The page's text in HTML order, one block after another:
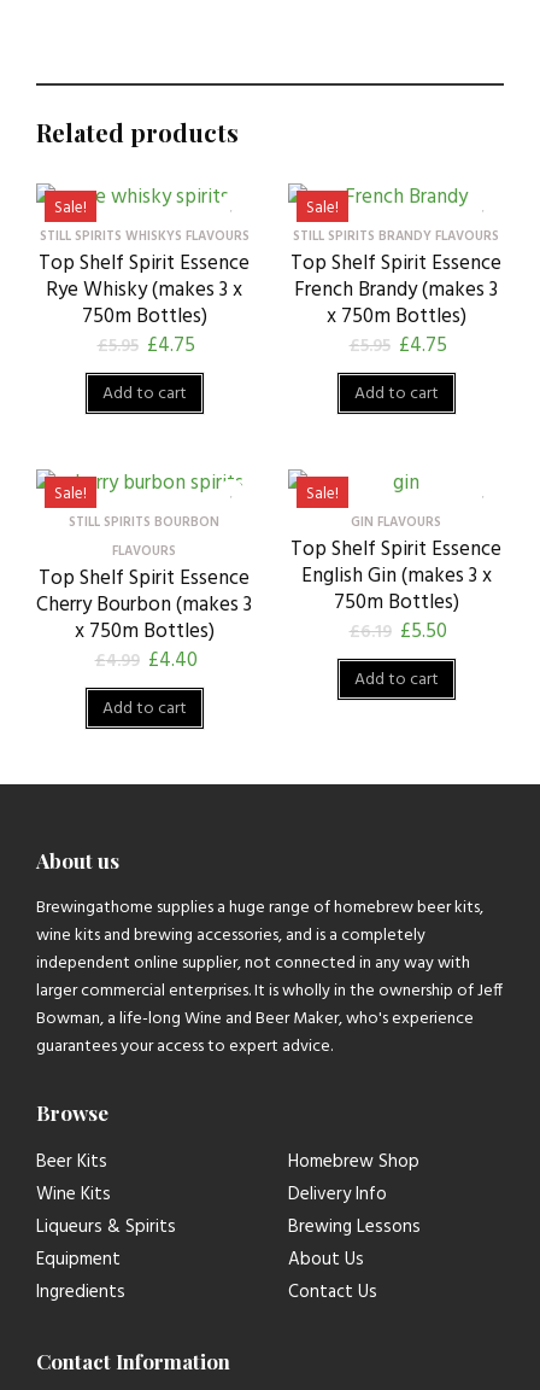
Related products
STILL SPIRITS WHISKYS FLAVOURS
Top Shelf Spirit Essence
Rye Whisky (makes 3 x
750m Bottles)
£5.95 £4.75
Sale!
Add to cart
STILL SPIRITS BRANDY FLAVOURS
Top Shelf Spirit Essence
French Brandy (makes 3
x 750m Bottles)
£5.95 £4.75
Sale!
Add to cart
STILL SPIRITS BOURBON
FLAVOURS
Top Shelf Spirit Essence
Cherry Bourbon (makes 3
x 750m Bottles)
£4.99 £4.40
Sale!
Add to cart
GIN FLAVOURS
Top Shelf Spirit Essence
English Gin (makes 3 x
750m Bottles)
£6.19 £5.50
Sale!
Add to cart
About us
Brewingathome supplies a huge range of homebrew beer kits,
wine kits and brewing accessories, and is a completely
independent online supplier, not connected in any way with
larger commercial enterprises. It is wholly in the ownership of Jeff
Bowman, a life-long Wine and Beer Maker, who's experience
guarantees your access to expert advice.
Browse
Beer Kits
Wine Kits
Liqueurs & Spirits
Equipment
Ingredients
Homebrew Shop
Delivery Info
Brewing Lessons
About Us
Contact Us
Contact Information